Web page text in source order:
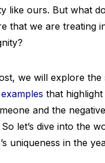
like ours. But what
that we are treating
we will explore
that
and the
let’s dive into the
uniqueness in the